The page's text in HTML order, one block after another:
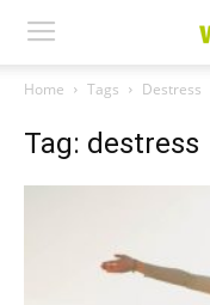
Home Tags Destress
Tag: destress